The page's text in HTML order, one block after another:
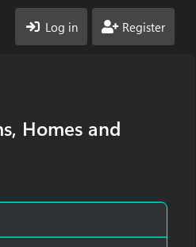
Log in Register
Homes and